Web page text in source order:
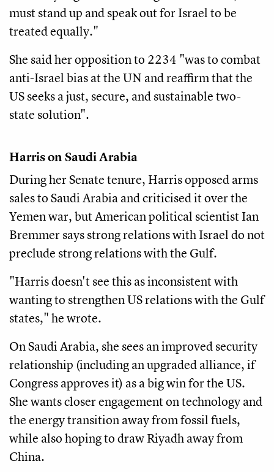
must stand up and speak out for Israel to be
treated equally."
She said her opposition to 2234 "was to combat
anti-Israel bias at the UN and reaffirm that the
US seeks a just, secure, and sustainable two-
state solution".
Harris on Saudi Arabia
During her Senate tenure, Harris opposed arms
sales to Saudi Arabia and criticised it over the
Yemen war, but American political scientist Ian
Bremmer says strong relations with Israel do not
preclude strong relations with the Gulf.
"Harris doesn't see this as inconsistent with
wanting to strengthen US relations with the Gulf
states," he wrote.
On Saudi Arabia, she sees an improved security
relationship (including an upgraded alliance, if
Congress approves it) as a big win for the US.
She wants closer engagement on technology and
the energy transition away from fossil fuels,
while also hoping to draw Riyadh away from
China.